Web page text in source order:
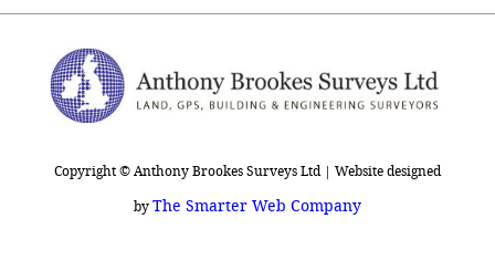
Copyright © Anthony Brookes Surveys Ltd | Website designed
by The Smarter Web Company